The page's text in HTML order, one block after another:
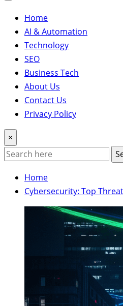
Home
AI & Automation
Technology
SEO
Business Tech
About Us
Contact Us
Privacy Policy
×
Home
Cybersecurity: Top